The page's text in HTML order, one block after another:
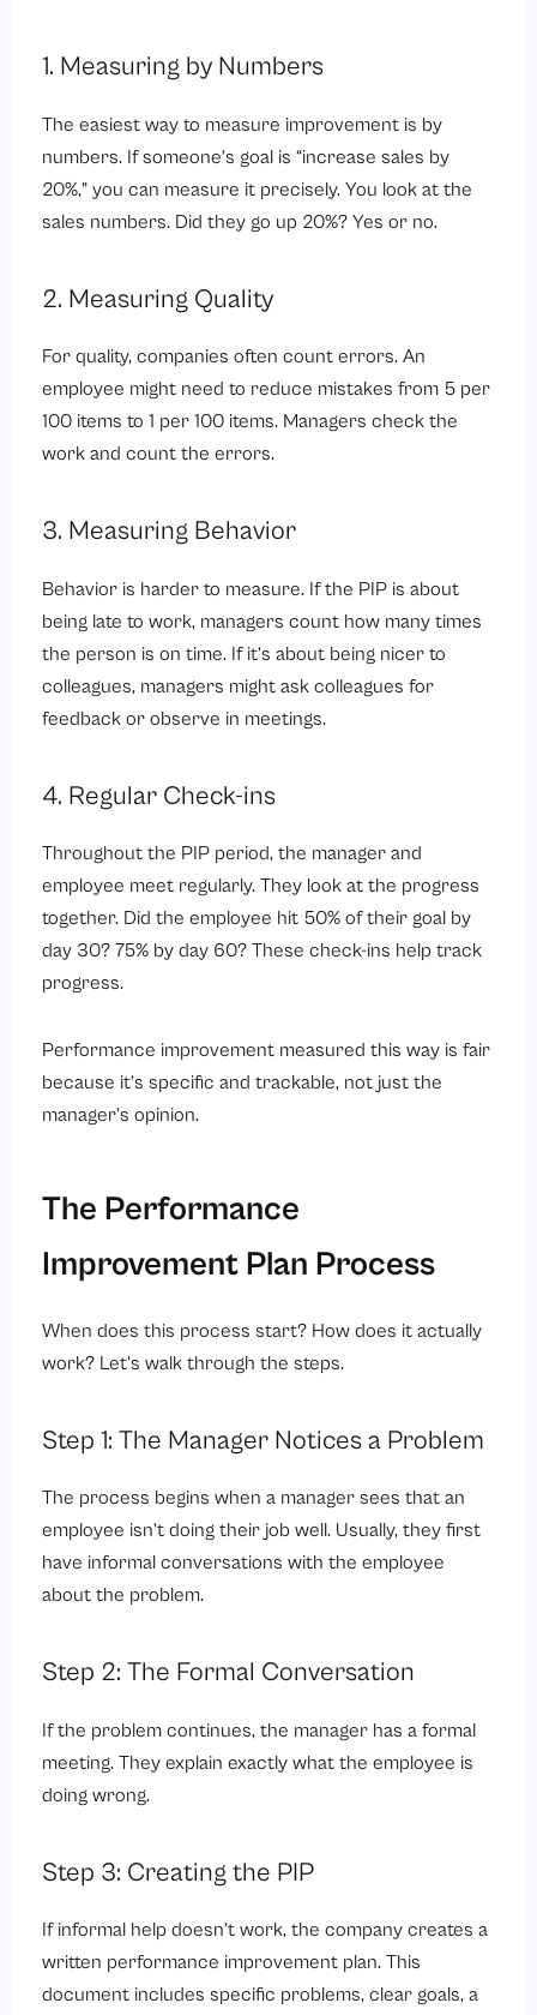
1. Measuring by Numbers
The easiest way to measure improvement is by
numbers. If someone’s goal is “increase sales by
20%,” you can measure it precisely. You look at the
sales numbers. Did they go up 20%? Yes or no.
2. Measuring Quality
For quality, companies often count errors. An
employee might need to reduce mistakes from 5 per
100 items to 1 per 100 items. Managers check the
work and count the errors.
3. Measuring Behavior
Behavior is harder to measure. If the PIP is about
being late to work, managers count how many times
the person is on time. If it’s about being nicer to
colleagues, managers might ask colleagues for
feedback or observe in meetings.
4. Regular Check-ins
Throughout the PIP period, the manager and
employee meet regularly. They look at the progress
together. Did the employee hit 50% of their goal by
day 30? 75% by day 60? These check-ins help track
progress.
Performance improvement measured this way is fair
because it’s specific and trackable, not just the
manager’s opinion.
The Performance
Improvement Plan Process
When does this process start? How does it actually
work? Let’s walk through the steps.
Step 1: The Manager Notices a Problem
The process begins when a manager sees that an
employee isn’t doing their job well. Usually, they first
have informal conversations with the employee
about the problem.
Step 2: The Formal Conversation
If the problem continues, the manager has a formal
meeting. They explain exactly what the employee is
doing wrong.
Step 3: Creating the PIP
If informal help doesn’t work, the company creates a
written performance improvement plan. This
document includes specific problems, clear goals, a